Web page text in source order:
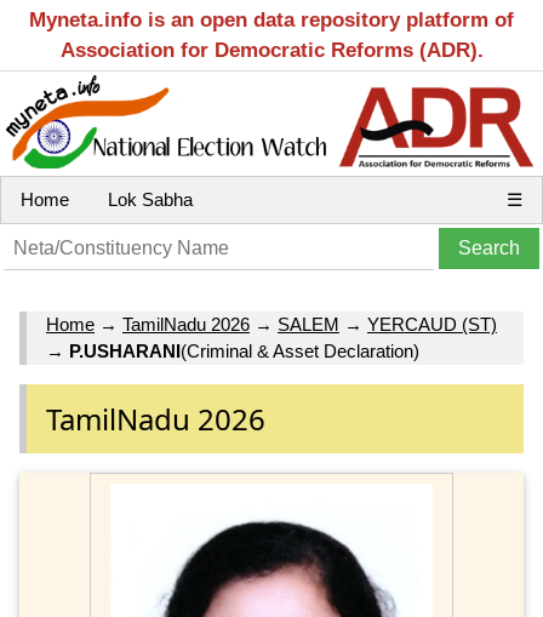
Myneta.info is an open data repository platform of
Association for Democratic Reforms (ADR).
Home Lok Sabha ☰
Home → TamilNadu 2026 → SALEM → YERCAUD (ST)
→ P.USHARANI(Criminal & Asset Declaration)
TamilNadu 2026